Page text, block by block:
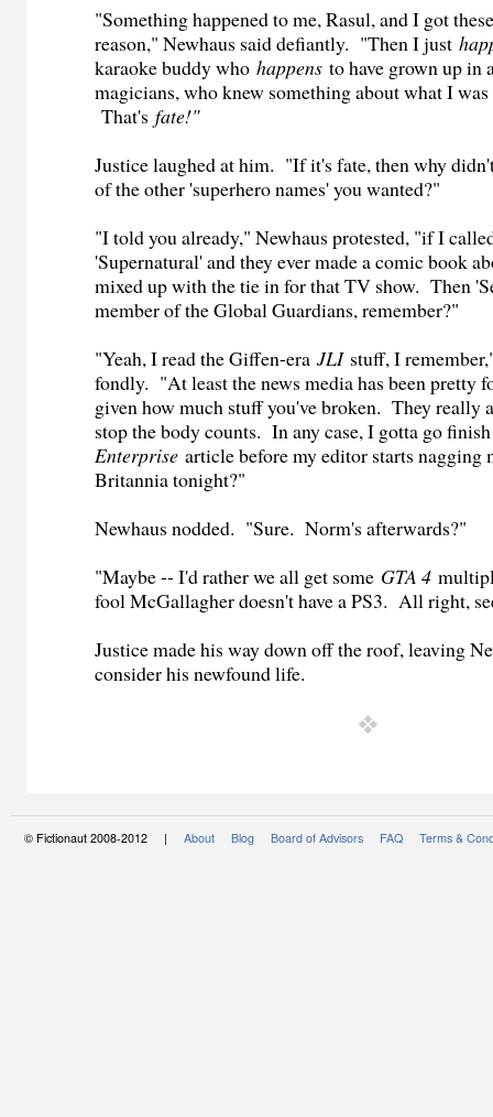
"Something happened to me, Rasul, and I got
reason," Newhaus said defiantly. "Then I just
karaoke buddy whohappensto have grown up in
magicians, who knew something about what I
That'sfate!"
Justice laughed at him. "If it's fate, then why
of the other 'superhero names' you wanted?"
"I told you already," Newhaus protested, "if I
'Supernatural' and they ever made a comic book
mixed up with the tie in for that TV show. Then
member of the Global Guardians, remember?"
"Yeah, I read the Giffen-eraJLIstuff, I
fondly. "At least the news media has been pretty
given how much stuff you've broken. They really
stop the body counts. In any case, I gotta go
Enterprise article before my editor starts
Britannia tonight?"
Newhaus nodded. "Sure. Norm's afterwards?"
"Maybe -- I'd rather we all get some GTA 4
fool McGallagher doesn't have a PS3. All right,
Justice made his way down off the roof, leaving
consider his newfound life.
© Fictionaut 2008-2012 | About Blog Board of Advisors FAQ Terms &